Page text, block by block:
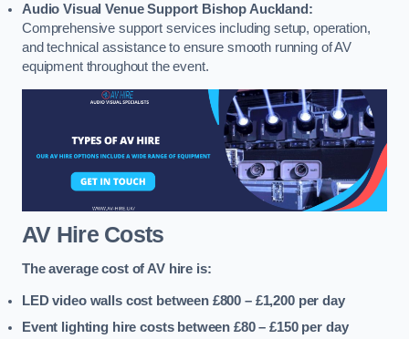
Audio Visual Venue Support Bishop Auckland:
Comprehensive support services including setup, operation,
and technical assistance to ensure smooth running of AV
equipment throughout the event.
AV Hire Costs
The average cost of AV hire is:
LED video walls cost between £800 – £1,200 per day
Event lighting hire costs between £80 – £150 per day